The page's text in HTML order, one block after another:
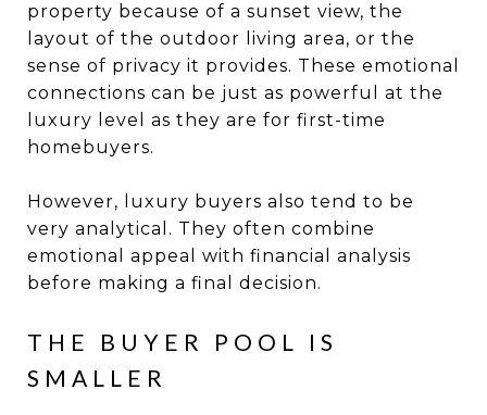
property because of a sunset view, the
layout of the outdoor living area, or the
sense of privacy it provides. These emotional
connections can be just as powerful at the
luxury level as they are for first-time
homebuyers.
However, luxury buyers also tend to be
very analytical. They often combine
emotional appeal with financial analysis
before making a final decision.
THE BUYER POOL IS
SMALLER